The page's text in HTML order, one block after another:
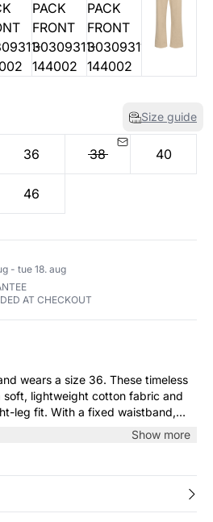
Size guide
36 38 40
46
- tue 18. aug
AT CHECKOUT
a size 36. These timeless
soft, lightweight cotton fabric and
leg fit. With a fixed waistband,
they’re perfect for both
up looks. Style with a shirt or
Show more